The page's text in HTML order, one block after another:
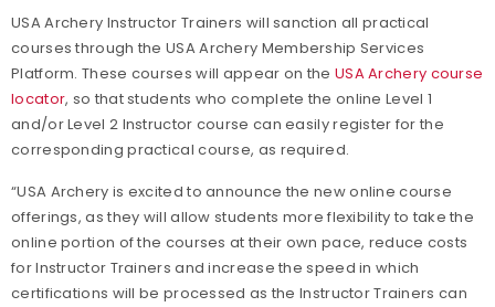
USA Archery Instructor Trainers will sanction all practical
courses through the USA Archery Membership Services
Platform. These courses will appear on the USA Archery course
locator, so that students who complete the online Level 1
and/or Level 2 Instructor course can easily register for the
corresponding practical course, as required.
“USA Archery is excited to announce the new online course
offerings, as they will allow students more flexibility to take the
online portion of the courses at their own pace, reduce costs
for Instructor Trainers and increase the speed in which
certifications will be processed as the Instructor Trainers can